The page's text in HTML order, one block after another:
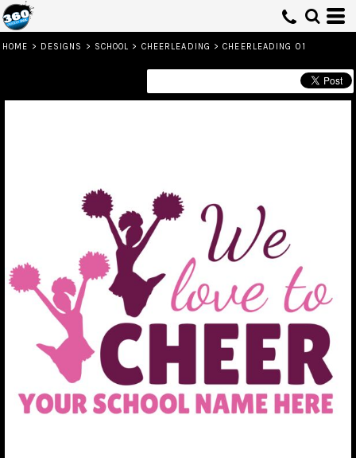
HOME > DESIGNS > SCHOOL > CHEERLEADING > CHEERLEADING 01